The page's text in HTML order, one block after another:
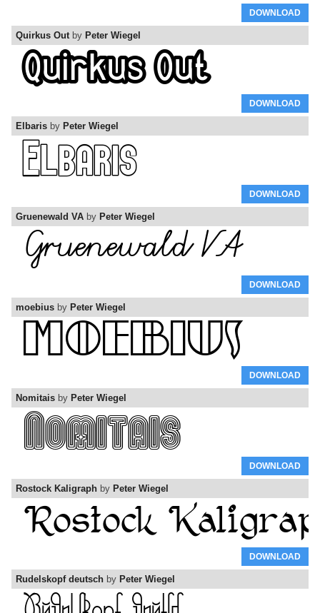
DOWNLOAD
Quirkus Outby Peter Wiegel
DOWNLOAD
Elbaris by Peter Wiegel
DOWNLOAD
Gruenewald VA by Peter Wiegel
DOWNLOAD
moebius by Peter Wiegel
DOWNLOAD
Nomitais by Peter Wiegel
DOWNLOAD
Rostock Kaligraph by Peter Wiegel
DOWNLOAD
Rudelskopf deutsch by Peter Wiegel